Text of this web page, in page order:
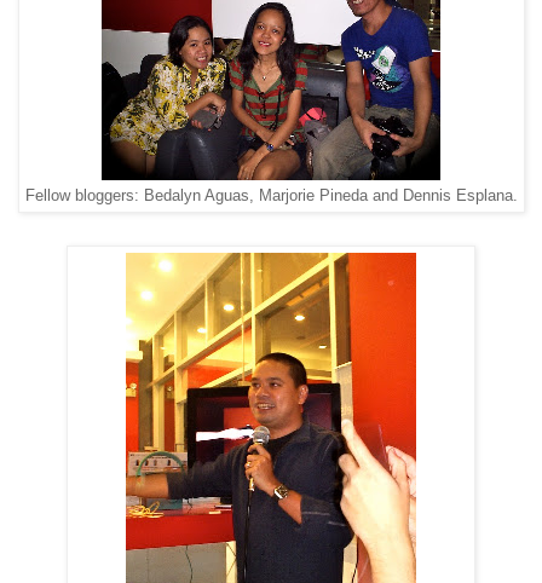
Fellow bloggers: Bedalyn Aguas, Marjorie Pineda and Dennis Esplana.